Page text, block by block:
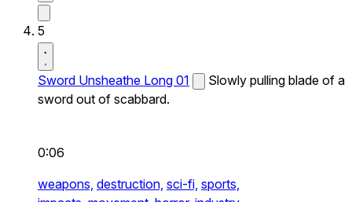
5
Sword Unsheathe Long 01
Slowly pulling blade of a
sword out of scabbard.
0:06
weapons, destruction, sci-fi, sports,